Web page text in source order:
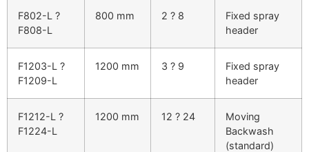
F802-L ?
F808-L
800 mm 2 ? 8
Fixed spray
header
F1203-L ?
F1209-L
1200 mm 3 ? 9
Fixed spray
header
F1212-L ?
F1224-L
1200 mm 12 ? 24
Moving
Backwash
(standard)